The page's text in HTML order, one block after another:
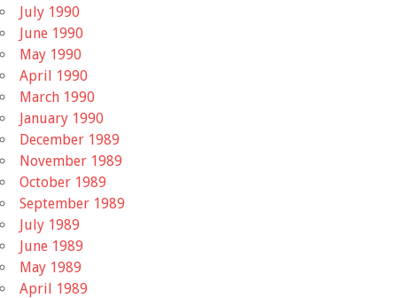
July 1990
June 1990
May 1990
April 1990
March 1990
January 1990
December 1989
November 1989
October 1989
September 1989
July 1989
June 1989
May 1989
April 1989